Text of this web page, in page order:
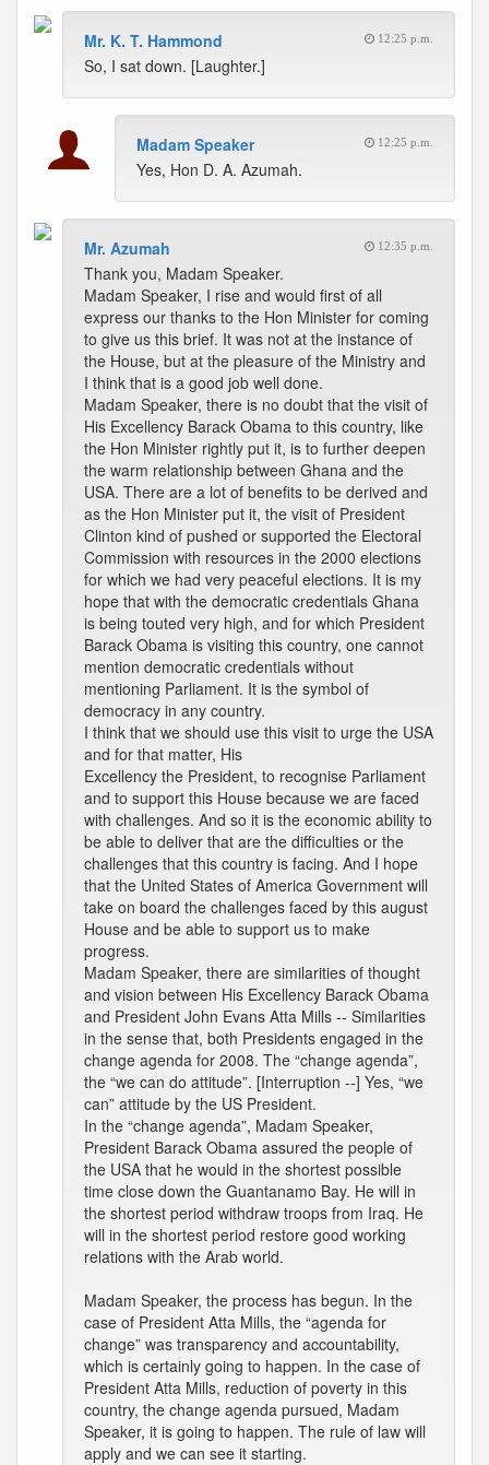
Mr. K. T. Hammond 12:25 p.m.
So, I sat down. [Laughter.]
Madam Speaker 12:25 p.m.
Yes, Hon D. A. Azumah.
Mr. Azumah 12:35 p.m.
Thank you, Madam Speaker.
Madam Speaker, I rise and would first of all
express our thanks to the Hon Minister for coming
to give us this brief. It was not at the instance of
the House, but at the pleasure of the Ministry and
I think that is a good job well done.
Madam Speaker, there is no doubt that the visit of
His Excellency Barack Obama to this country, like
the Hon Minister rightly put it, is to further deepen
the warm relationship between Ghana and the
USA. There are a lot of benefits to be derived and
as the Hon Minister put it, the visit of President
Clinton kind of pushed or supported the Electoral
Commission with resources in the 2000 elections
for which we had very peaceful elections. It is my
hope that with the democratic credentials Ghana
is being touted very high, and for which President
Barack Obama is visiting this country, one cannot
mention democratic credentials without
mentioning Parliament. It is the symbol of
democracy in any country.
I think that we should use this visit to urge the USA
and for that matter, His
Excellency the President, to recognise Parliament
and to support this House because we are faced
with challenges. And so it is the economic ability to
be able to deliver that are the difficulties or the
challenges that this country is facing. And I hope
that the United States of America Government will
take on board the challenges faced by this august
House and be able to support us to make
progress.
Madam Speaker, there are similarities of thought
and vision between His Excellency Barack Obama
and President John Evans Atta Mills -- Similarities
in the sense that, both Presidents engaged in the
change agenda for 2008. The “change agenda”,
the “we can do attitude”. [Interruption --] Yes, “we
can” attitude by the US President.
In the “change agenda”, Madam Speaker,
President Barack Obama assured the people of
the USA that he would in the shortest possible
time close down the Guantanamo Bay. He will in
the shortest period withdraw troops from Iraq. He
will in the shortest period restore good working
relations with the Arab world.
Madam Speaker, the process has begun. In the
case of President Atta Mills, the “agenda for
change” was transparency and accountability,
which is certainly going to happen. In the case of
President Atta Mills, reduction of poverty in this
country, the change agenda pursued, Madam
Speaker, it is going to happen. The rule of law will
apply and we can see it starting.